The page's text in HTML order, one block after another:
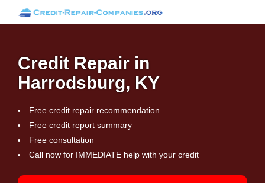
Credit Repair in
Harrodsburg, KY
Free credit repair recommendation
Free credit report summary
Free consultation
Call now for IMMEDIATE help with your credit